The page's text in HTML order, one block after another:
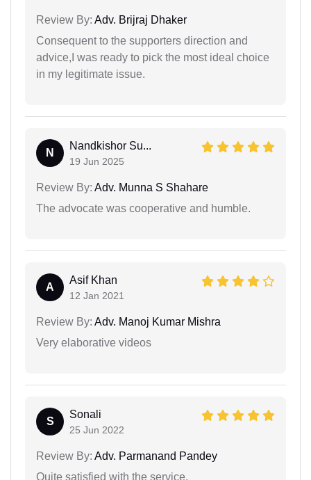
Review By: Adv. Brijraj Dhaker
Consequent to the supporters direction and
advice,I was ready to pick the most ideal choice
in my legitimate issue.
N
Nandkishor Su...
19 Jun 2025
Review By: Adv. Munna S Shahare
The advocate was cooperative and humble.
A
Asif Khan
12 Jan 2021
Review By: Adv. Manoj Kumar Mishra
Very elaborative videos
S
Sonali
25 Jun 2022
Review By: Adv. Parmanand Pandey
Quite satisfied with the service.